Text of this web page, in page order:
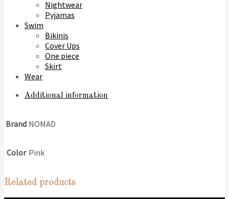
Nightwear
Pyjamas
Swim
Bikinis
Cover Ups
One piece
Skirt
Wear
Additional information
Brand NOMAD
Color Pink
Related products